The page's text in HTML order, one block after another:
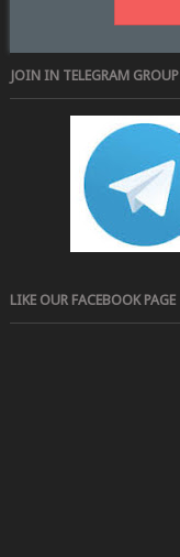
JOIN IN TELEGRAM GROUP
LIKE OUR FACEBOOK PAGE